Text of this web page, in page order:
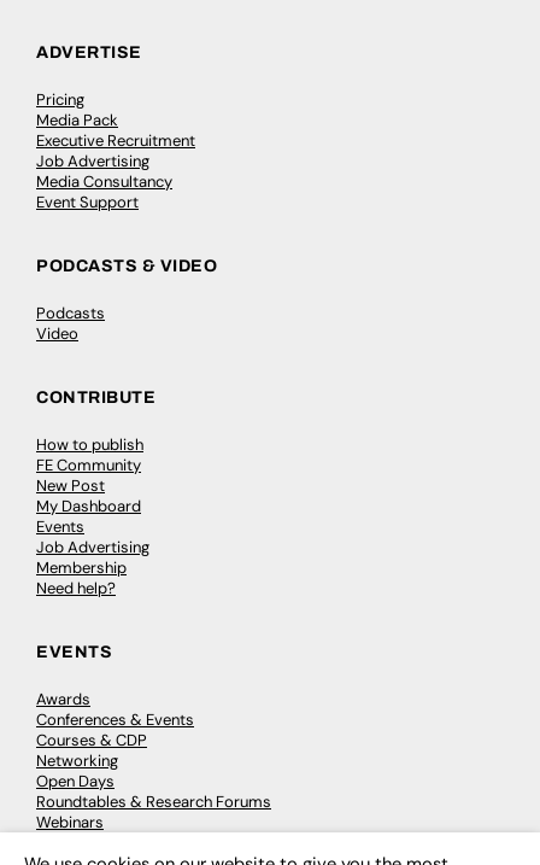
ADVERTISE
Pricing
Media Pack
Executive Recruitment
Job Advertising
Media Consultancy
Event Support
PODCASTS & VIDEO
Podcasts
Video
CONTRIBUTE
How to publish
FE Community
New Post
My Dashboard
Events
Job Advertising
Membership
Need help?
EVENTS
Awards
Conferences & Events
Courses & CDP
Networking
Open Days
Roundtables & Research Forums
Webinars